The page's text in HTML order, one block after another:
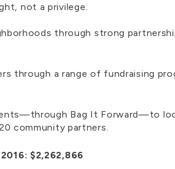
not a privilege.
through strong
through a range of fundraising
Bag It Forward—to
community partners.
$2,262,866